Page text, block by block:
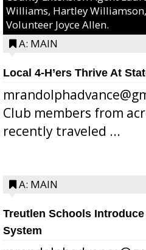
Williams, Hartley
Volunteer Joyce Allen.
A: MAIN
Local 4-H’ers Thrive At
Club members from
recently traveled ...
A: MAIN
Treutlen Schools
System